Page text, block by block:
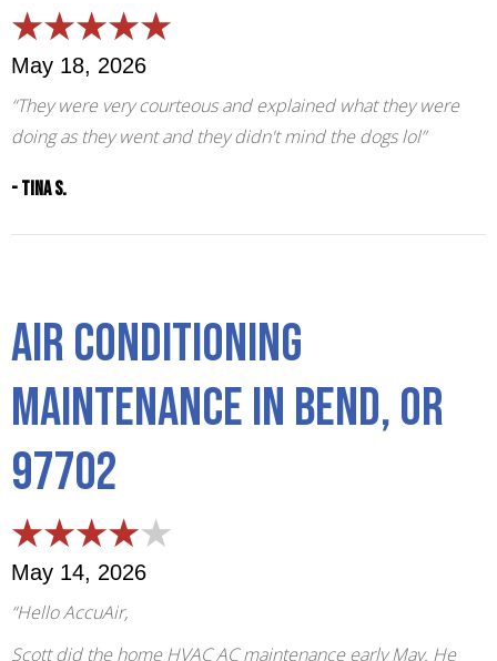
May 18, 2026
“They were very courteous and explained what they were
doing as they went and they didn't mind the dogs lol”
- Tina S.
Air Conditioning
Maintenance in Bend, OR
97702
May 14, 2026
“Hello AccuAir,
Scott did the home HVAC AC maintenance early May. He